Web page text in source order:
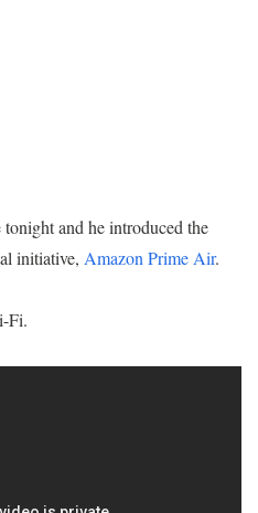
and he introduced the
initiative, Amazon Prime Air.
Fi.